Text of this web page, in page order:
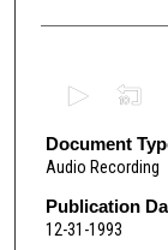
e
c
o
n
Document
Audio Recording
Publication
12-31-1993